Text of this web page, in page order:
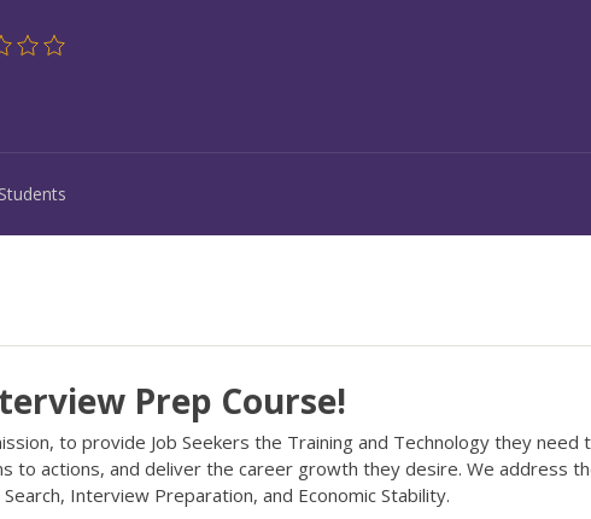
Prep Course!
to provide Job Seekers the Training and Technology they need
to actions, and deliver the career growth they desire. We address
Interview Preparation, and Economic Stability.